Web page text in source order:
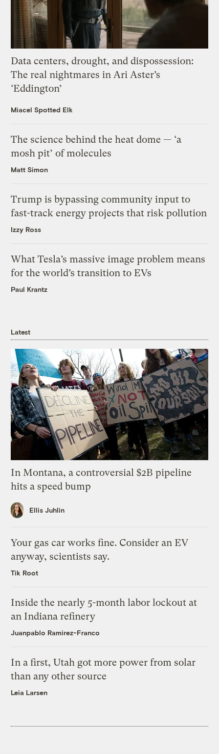
Data centers, drought, and dispossession:
The real nightmares in Ari Aster’s
‘Eddington’
Miacel Spotted Elk
The science behind the heat dome — ‘a
mosh pit’ of molecules
Matt Simon
Trump is bypassing community input to
fast-track energy projects that risk pollution
Izzy Ross
What Tesla’s massive image problem means
for the world’s transition to EVs
Paul Krantz
Latest
In Montana, a controversial $2B pipeline
hits a speed bump
Ellis Juhlin
Your gas car works fine. Consider an EV
anyway, scientists say.
Tik Root
Inside the nearly 5-month labor lockout at
an Indiana refinery
Juanpablo Ramirez-Franco
In a first, Utah got more power from solar
than any other source
Leia Larsen